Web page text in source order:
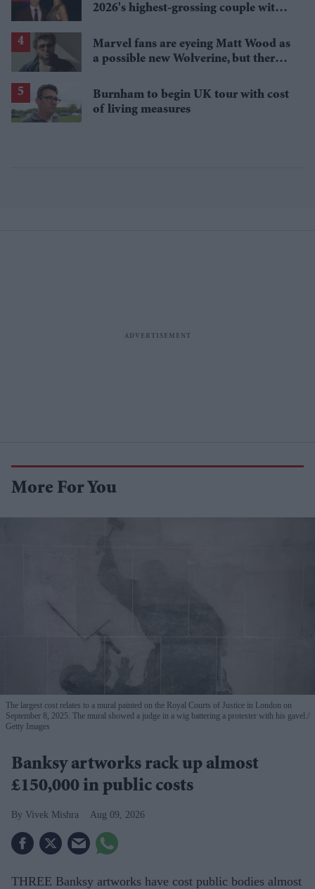
2026's highest-grossing couple with
Marvel fans are eyeing Matt Wood as
a possible new Wolverine, but there’s
Burnham to begin UK tour with cost
of living measures
More For You
The largest cost relates to a mural painted on the Royal Courts of Justice in London on
September 8, 2025. The mural showed a judge in a wig battering a protester with his gavel.
Getty Images
Banksy artworks rack up almost
£150,000 in public costs
Vivek Mishra Aug 09, 2026
THREE Banksy artworks have cost public bodies almost